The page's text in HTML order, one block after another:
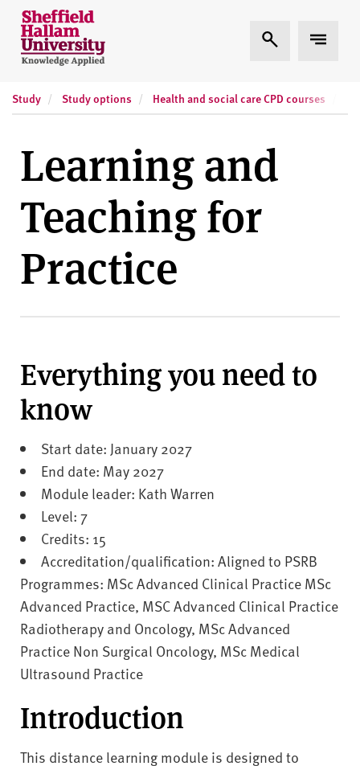
Skip to content
S
h
e
i
e
d
H
a
a
m
n
v
e
r
s
i
Expand Search
Study Study options Health and social care CPD courses
Learning and
Teaching for
Practice
Everything you need to
know
Start date: January 2027
End date: May 2027
Module leader: Kath Warren
Level: 7
Credits: 15
Accreditation/qualification: Aligned to PSRB
Programmes: MSc Advanced Clinical Practice MSc
Advanced Practice, MSC Advanced Clinical Practice
Radiotherapy and Oncology, MSc Advanced
Practice Non Surgical Oncology, MSc Medical
Ultrasound Practice
Introduction
This distance learning module is designed to